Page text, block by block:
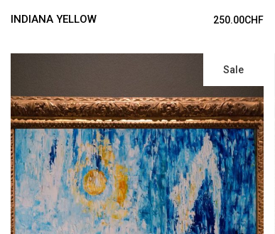
INDIANA YELLOW 250.00CHF
Sale
ADD TO CART